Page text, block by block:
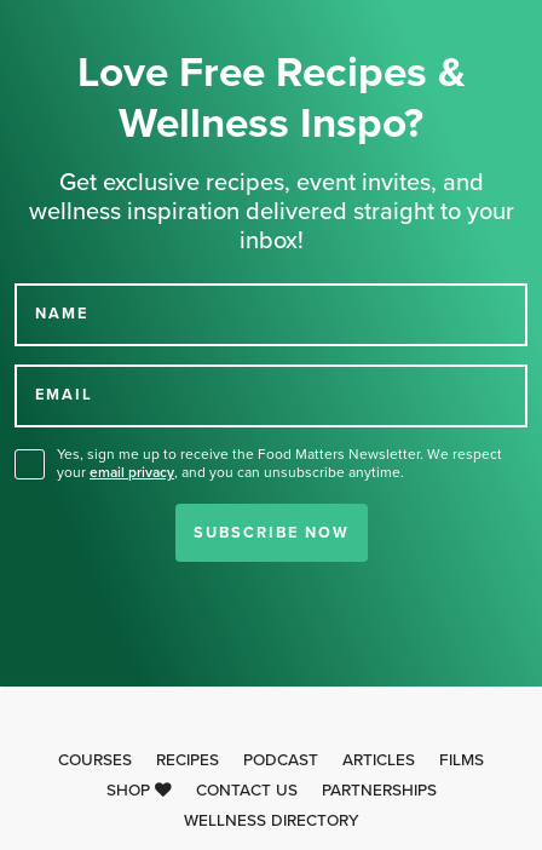
Love Free Recipes &
Wellness Inspo?
Get exclusive recipes, event invites, and
wellness inspiration delivered straight to your
inbox!
NAME
EMAIL
Yes, sign me up to receive the Food Matters Newsletter. We respect
your email privacy, and you can unsubscribe anytime.
SUBSCRIBE NOW
Thank you for signing up
COURSES RECIPES PODCAST ARTICLES
FILMS
SHOP
CONTACT US
PARTNERSHIPS
WELLNESS DIRECTORY